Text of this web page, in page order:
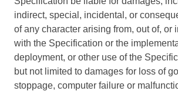
indirect, special, incidental, or
of any character arising from, out of, or
with the Specification or the
deployment, or other use of the
but not limited to damages for loss of
stoppage, computer failure or